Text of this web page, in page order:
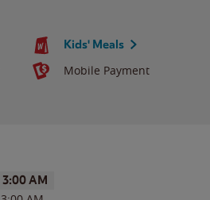
Kids' Meals
Mobile Payment
3:00 AM